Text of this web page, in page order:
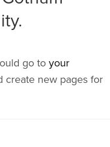
go toyour
create new pages for